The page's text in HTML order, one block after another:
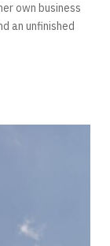
own business
an unfinished